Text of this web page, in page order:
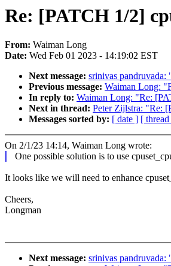
Re: [PATCH 1/2]
From: Waiman Long
Date: Wed Feb 01 2023 - 14:19:02 EST
Next message: srinivas
Previous message: Waiman Long:
In reply to: Waiman Long: "Re:
Next in thread: Peter Zijlstra: "Re:
Messages sorted by: [ date ] [
On 2/1/23 14:14, Waiman Long wrote:
One possible solution is to use
It looks like we will need to enhance
Cheers,
Longman
Next message: srinivas